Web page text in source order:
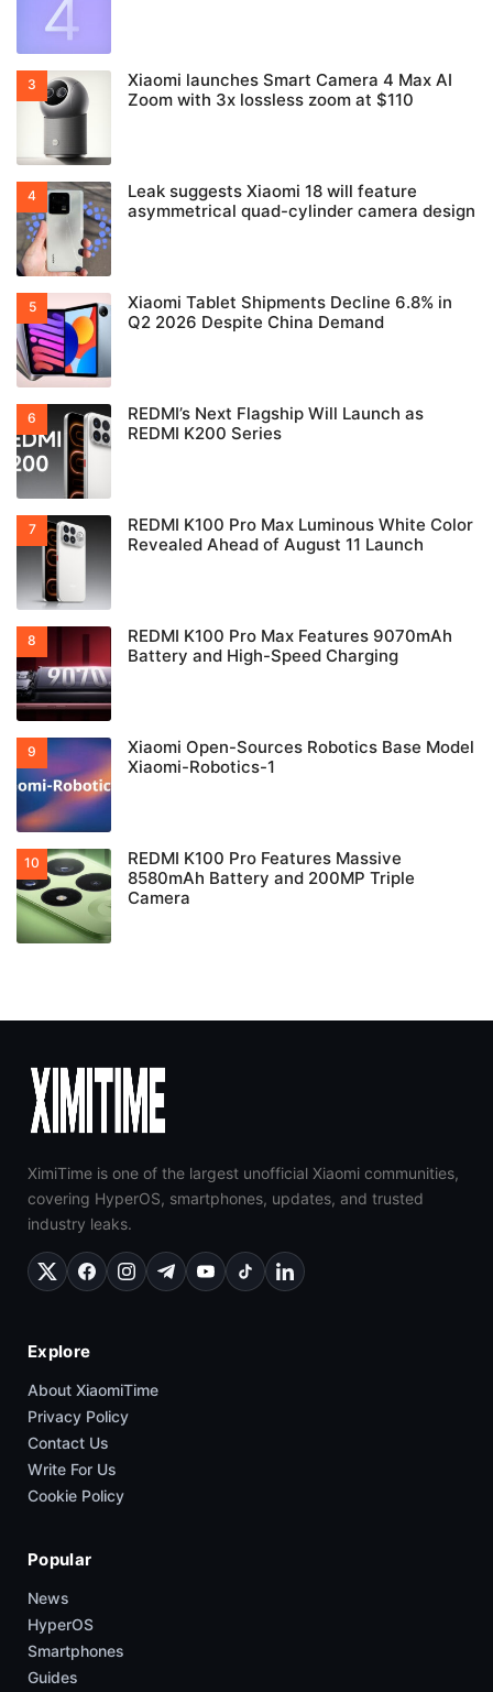
Xiaomi launches Smart Camera 4 Max AI
Zoom with 3x lossless zoom at $110
Leak suggests Xiaomi 18 will feature
asymmetrical quad-cylinder camera design
Xiaomi Tablet Shipments Decline 6.8% in
Q2 2026 Despite China Demand
REDMI’s Next Flagship Will Launch as
REDMI K200 Series
REDMI K100 Pro Max Luminous White Color
Revealed Ahead of August 11 Launch
REDMI K100 Pro Max Features 9070mAh
Battery and High-Speed Charging
Xiaomi Open-Sources Robotics Base Model
Xiaomi-Robotics-1
REDMI K100 Pro Features Massive
8580mAh Battery and 200MP Triple
Camera
XimiTime is one of the largest unofficial Xiaomi communities,
covering HyperOS, smartphones, updates, and trusted
industry leaks.
Explore
About XiaomiTime
Privacy Policy
Contact Us
Write For Us
Cookie Policy
Popular
News
HyperOS
Smartphones
Guides